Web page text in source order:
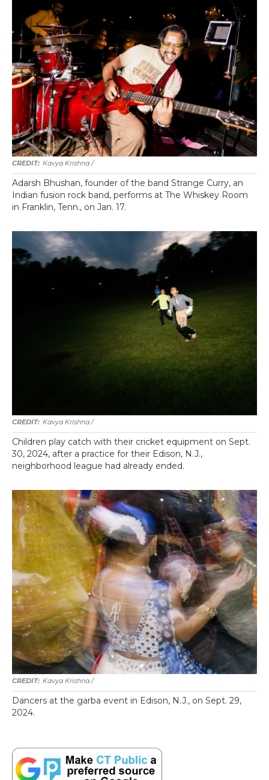
Kavya Krishna /
Adarsh Bhushan, founder of the band Strange Curry, an
Indian fusion rock band, performs at The Whiskey Room
in Franklin, Tenn., on Jan. 17.
Kavya Krishna /
Children play catch with their cricket equipment on Sept.
30, 2024, after a practice for their Edison, N.J.,
neighborhood league had already ended.
Kavya Krishna /
Dancers at the garba event in Edison, N.J., on Sept. 29,
2024.